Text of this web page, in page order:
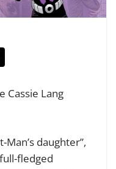
Cassie Lang
daughter”,
fledged